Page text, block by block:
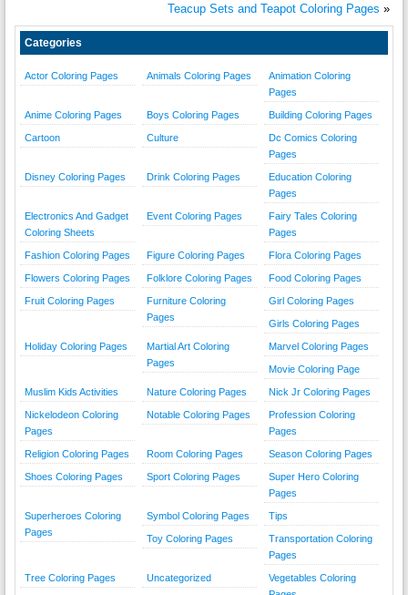
Teacup Sets and Teapot Coloring Pages »
Categories
Actor Coloring Pages Animals Coloring Pages
Animation Coloring
Pages
Anime Coloring Pages Boys Coloring Pages Building Coloring Pages
Cartoon Culture
Dc Comics Coloring
Pages
Disney Coloring Pages Drink Coloring Pages
Education Coloring
Pages
Electronics And Gadget
Coloring Sheets
Event Coloring Pages
Fairy Tales Coloring
Pages
Fashion Coloring Pages Figure Coloring Pages Flora Coloring Pages
Flowers Coloring Pages Folklore Coloring Pages Food Coloring Pages
Fruit Coloring Pages
Furniture Coloring
Pages
Girl Coloring Pages
Girls Coloring Pages
Holiday Coloring Pages
Martial Art Coloring
Pages
Marvel Coloring Pages
Movie Coloring Page
Muslim Kids Activities Nature Coloring Pages Nick Jr Coloring Pages
Nickelodeon Coloring
Pages
Notable Coloring Pages
Profession Coloring
Pages
Religion Coloring Pages Room Coloring Pages Season Coloring Pages
Shoes Coloring Pages Sport Coloring Pages
Super Hero Coloring
Pages
Superheroes Coloring
Pages
Symbol Coloring Pages Tips
Toy Coloring Pages
Transportation Coloring
Pages
Tree Coloring Pages Uncategorized
Vegetables Coloring